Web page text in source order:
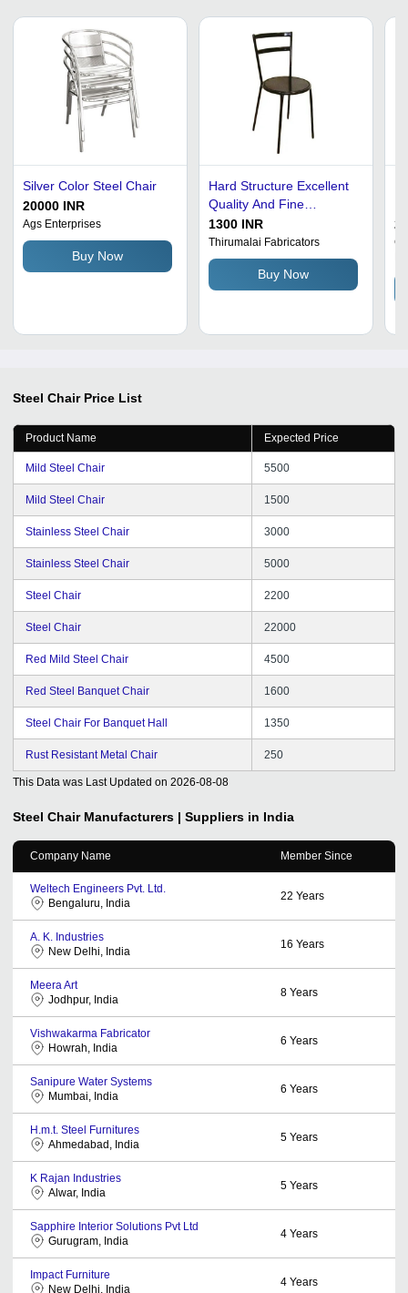
Silver Color Steel Chair
20000 INR
Ags Enterprises
Buy Now
Hard Structure Excellent
Quality And Fine
Finishing Mild Steel Chair
1300 INR
Thirumalai Fabricators
Buy Now
Steel Chair Price List
Product Name Expected Price
Mild Steel Chair 5500
Mild Steel Chair 1500
Stainless Steel Chair 3000
Stainless Steel Chair 5000
Steel Chair 2200
Steel Chair 22000
Red Mild Steel Chair 4500
Red Steel Banquet Chair 1600
Steel Chair For Banquet Hall 1350
Rust Resistant Metal Chair 250
This Data was Last Updated on 2026-08-08
Steel Chair Manufacturers | Suppliers in India
Company Name Member Since
Weltech Engineers Pvt. Ltd.
Bengaluru, India
22 Years
A. K. Industries
New Delhi, India
16 Years
Meera Art
Jodhpur, India
8 Years
Vishwakarma Fabricator
Howrah, India
6 Years
Sanipure Water Systems
Mumbai, India
6 Years
H.m.t. Steel Furnitures
Ahmedabad, India
5 Years
K Rajan Industries
Alwar, India
5 Years
Sapphire Interior Solutions Pvt Ltd
Gurugram, India
4 Years
Impact Furniture
New Delhi, India
4 Years